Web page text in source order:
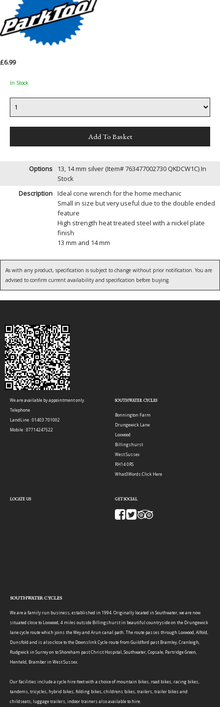
£6.99
In Stock
Options 13, 14 mm silver (Item# 763477002730 QKDCW1C)In
Stock
Description Ideal cone wrench for the home mechanic
Small in size but very useful due to the double ended
feature
High strength heat treated steel with a nickel plate
finish
13 mm and 14 mm
As with any product, specification is subject to change without prior notification. You are
advised to confirm current availability and specification before buying.
We are available by appointment only.
Telephone
LandLine : 01403 701002
Mobile : 07714247522
SOUTHWATER CYCLES
Bonnington Farm
Drungewick Lane
Loxwood
Billingshurst
West Sussex
RH14 0RS
What3Words:Click Here
LOCATE US GET SOCIAL
SOUTHWATER CYCLES
We are a family run business, established in 1994. Originally located in Southwater, we are now
situated close to Loxwood, 4 miles outside Billingshurst in beautiful countryside on the Drungewick
lane cycle route which joins the Wey and Arun canal path. The route passes through Loxwood, Alfold,
Dunsfold and is also close to the Downslink Cycle route from Guildford past Bramley, Cranleigh,
Rudgwick in Surrey on to Shoreham past Christ Hospital, Southwater, Copsale, Partridge Green,
Henfield, Bramber in West Sussex.
Our facilities include a cycle hire fleet with a choice of mountain bikes, road bikes, racing bikes,
tandems, tricycles, hybrid bikes, folding bikes, childrens bikes, trailers, trailer bikes and
childseats, luggage trailers, indoor trainers also available to hire.